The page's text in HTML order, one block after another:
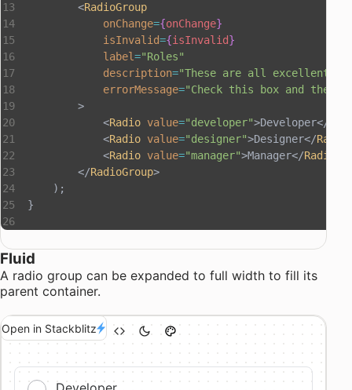
        <
RadioGroup
            onChange
={onChange}
            isInvalid
={isInvalid}
            label
="Roles"
            description
="These are all excellent
            errorMessage
="Check this box and the
        >
            <
Radio value="developer">Developer</
            <
Radio value="designer">Designer</Radio
            <
Radio value="manager">Manager</Radio
        </
RadioGroup>
    );
}
Fluid
A radio group can be expanded to full width to fill its
parent container.
Open in Stackblitz